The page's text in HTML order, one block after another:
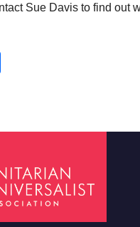
Sue Davis to find out